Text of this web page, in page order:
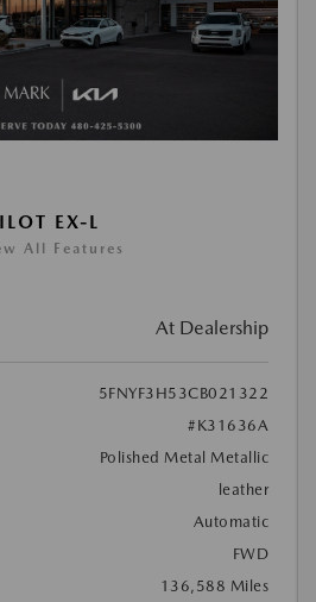
EX-L
All Features
At Dealership
5FNYF3H53CB021322
#K31636A
Polished Metal Metallic
leather
Automatic
FWD
136,588 Miles